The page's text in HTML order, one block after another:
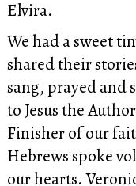
Elvira.
We had a sweet
shared their
sang, prayed and
to Jesus the
Finisher of our
Hebrews spoke
our hearts.